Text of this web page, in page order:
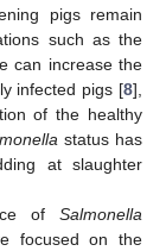
pigs remain
such as the
can increase the
infected pigs [8],
of the healthy
status has
at slaughter
of Salmonella
focused on the